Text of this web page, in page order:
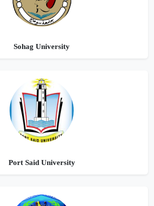
Sohag University
Port Said University